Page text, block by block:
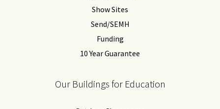
Show Sites
Send/SEMH
Funding
10 Year Guarantee
Our Buildings for Education